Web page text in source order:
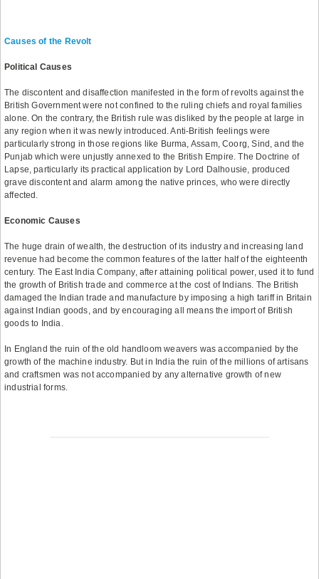
Causes of the Revolt
Political Causes
The discontent and disaffection manifested in the form of revolts against the
British Government were not confined to the ruling chiefs and royal families
alone. On the contrary, the British rule was disliked by the people at large in
any region when it was newly introduced. Anti-British feelings were
particularly strong in those regions like Burma, Assam, Coorg, Sind, and the
Punjab which were unjustly annexed to the British Empire. The Doctrine of
Lapse, particularly its practical application by Lord Dalhousie, produced
grave discontent and alarm among the native princes, who were directly
affected.
Economic Causes
The huge drain of wealth, the destruction of its industry and increasing land
revenue had become the common features of the latter half of the eighteenth
century. The East India Company, after attaining political power, used it to fund
the growth of British trade and commerce at the cost of Indians. The British
damaged the Indian trade and manufacture by imposing a high tariff in Britain
against Indian goods, and by encouraging all means the import of British
goods to India.
In England the ruin of the old handloom weavers was accompanied by the
growth of the machine industry. But in India the ruin of the millions of artisans
and craftsmen was not accompanied by any alternative growth of new
industrial forms.